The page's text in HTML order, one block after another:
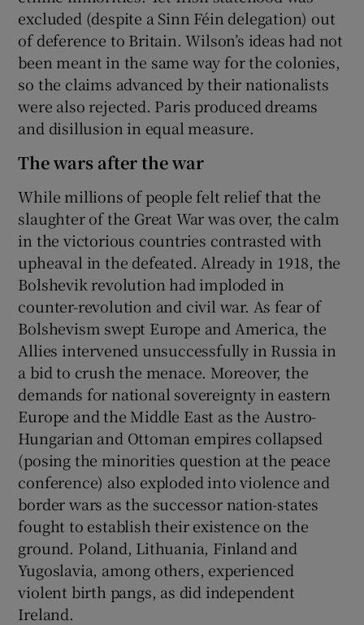
excluded (despite a Sinn Féin delegation) out
of deference to Britain. Wilson’s ideas had not
been meant in the same way for the colonies,
so the claims advanced by their nationalists
were also rejected. Paris produced dreams
and disillusion in equal measure.
The wars after the war
While millions of people felt relief that the
slaughter of the Great War was over, the calm
in the victorious countries contrasted with
upheaval in the defeated. Already in 1918, the
Bolshevik revolution had imploded in
counter-revolution and civil war. As fear of
Bolshevism swept Europe and America, the
Allies intervened unsuccessfully in Russia in
a bid to crush the menace. Moreover, the
demands for national sovereignty in eastern
Europe and the Middle East as the Austro-
Hungarian and Ottoman empires collapsed
(posing the minorities question at the peace
conference) also exploded into violence and
border wars as the successor nation-states
fought to establish their existence on the
ground. Poland, Lithuania, Finland and
Yugoslavia, among others, experienced
violent birth pangs, as did independent
Ireland.